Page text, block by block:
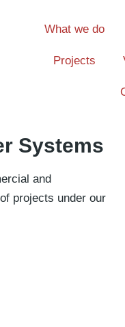
What we do
Projects
Systems
and
projects under our